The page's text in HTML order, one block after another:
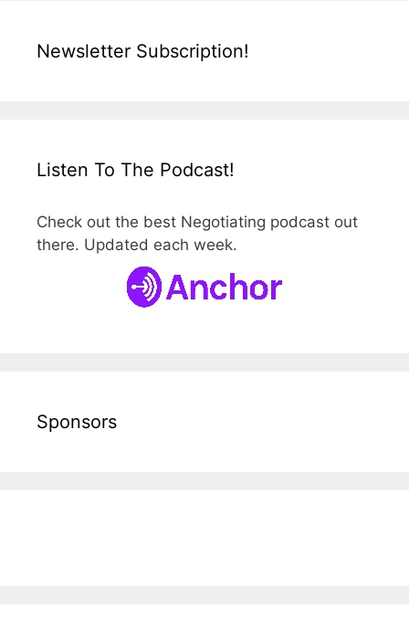
Newsletter Subscription!
Listen To The Podcast!
Check out the best Negotiating podcast out
there. Updated each week.
Sponsors